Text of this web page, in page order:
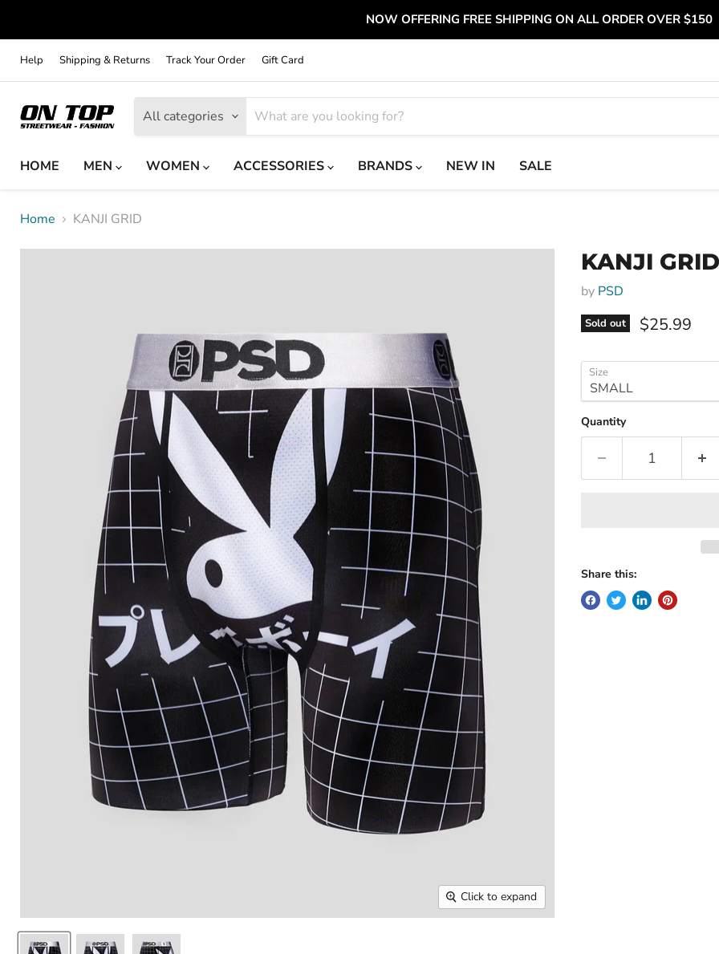
NOW OFFERING FREE SHIPPING ON ALL ORDER OVER $150
Help Shipping & Returns Track Your Order Gift Card
All categories
HOME
MEN WOMEN ACCESSORIES BRANDS NEW IN SALE
Home KANJI GRID
Click to expand
KANJI GRID
by PSD
Sold out Current
$25.99
Size
Quantity
Share this: